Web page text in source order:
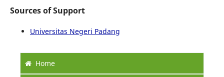
Sources of Support
Universitas Negeri Padang
Home